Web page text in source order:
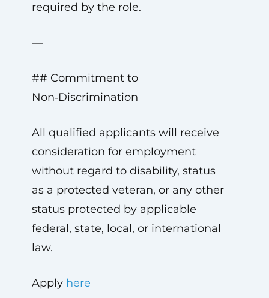
required by the role.
—
## Commitment to
Non‑Discrimination
All qualified applicants will receive
consideration for employment
without regard to disability, status
as a protected veteran, or any other
status protected by applicable
federal, state, local, or international
law.
Apply here